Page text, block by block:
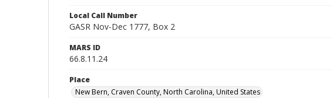
Local Call Number
GASR Nov-Dec 1777, Box 2
MARS ID
66.8.11.24
Place
New Bern, Craven County, North Carolina, United States